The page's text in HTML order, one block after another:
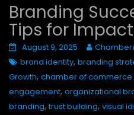
Branding
Tips for
August 9, 2025
brand identity, branding
Growth, chamber of commerce
engagement, organizational
branding,trust building, visual